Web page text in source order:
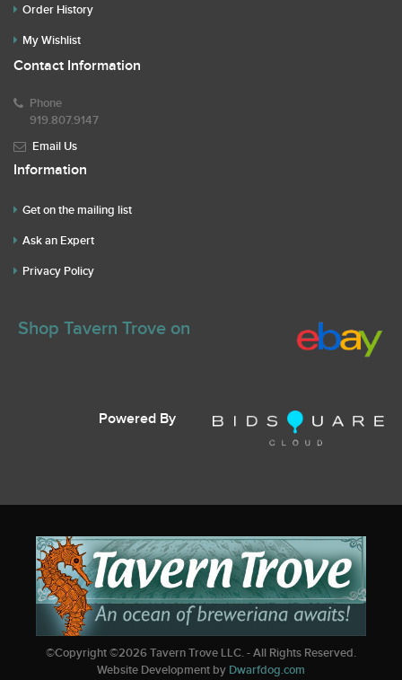
Order History
My Wishlist
Contact Information
Phone
919.807.9147
Email Us
Information
Get on the mailing list
Ask an Expert
Privacy Policy
Shop Tavern Trove on
Powered By
©Copyright ©2026Tavern Trove LLC. - All Rights Reserved.
Website Development by Dwarfdog.com